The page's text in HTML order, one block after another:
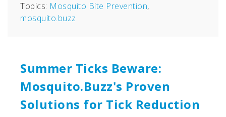
Topics: Mosquito Bite Prevention,
mosquito.buzz
Summer Ticks Beware:
Mosquito.Buzz's Proven
Solutions for Tick Reduction